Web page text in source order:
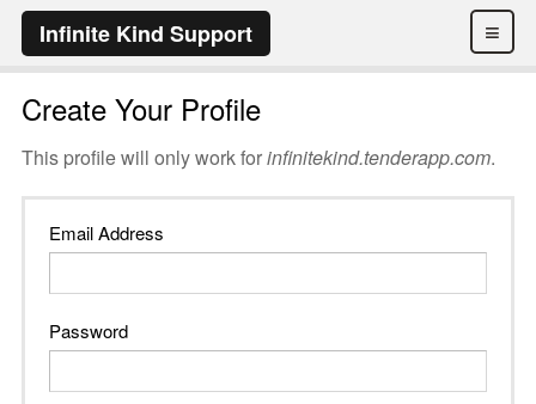
≡
Infinite Kind Support
Create Your Profile
This profile will only work forinfinitekind.tenderapp.com.
Email Address
Password